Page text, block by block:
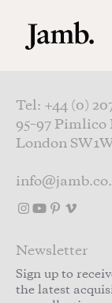
Tel: +44 (0)
95–97 Pimlico
London
Newsletter
Sign up to
the latest